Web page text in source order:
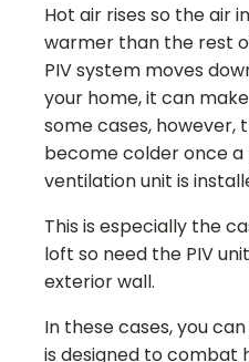
Hot air rises so the air
warmer than the rest
PIV system moves
your home, it can
some cases, however,
become colder once a
ventilation unit is
This is especially the
loft so need the PIV
exterior wall.
In these cases, you
is designed to combat